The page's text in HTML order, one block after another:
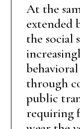
At the
extended
the social
through
public
requiring